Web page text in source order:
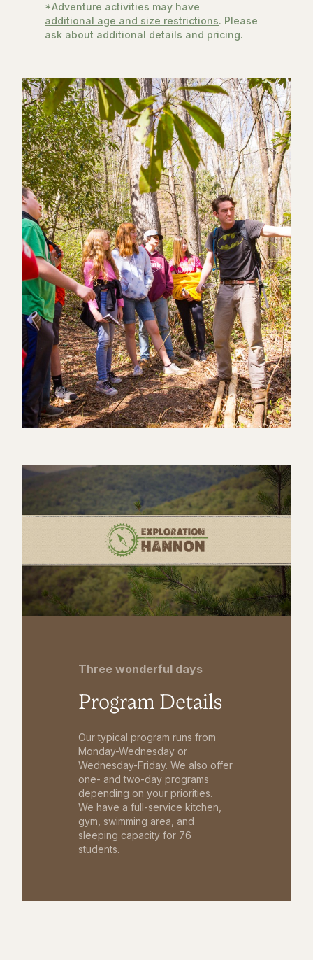
*Adventure activities may have
additional age and size restrictions. Please
ask about additional details and pricing.
Three wonderful days
Program Details
Our typical program runs from
Monday-Wednesday or
Wednesday-Friday. We also offer
one- and two-day programs
depending on your priorities.
We have a full-service kitchen,
gym, swimming area, and
sleeping capacity for 76
students.